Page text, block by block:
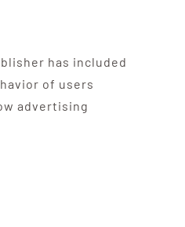
has included
of users
advertising